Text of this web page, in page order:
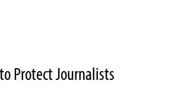
Protect Journalists